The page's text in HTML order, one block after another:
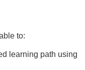
to:
learning path using